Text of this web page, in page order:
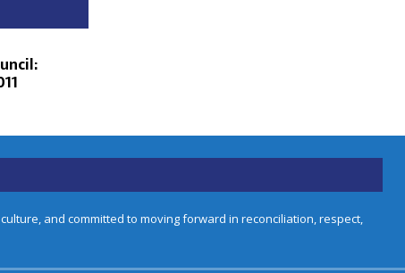
and committed to moving forward in reconciliation, respect,